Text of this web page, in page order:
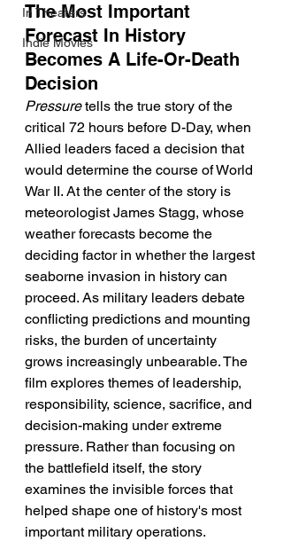
In Theaters
Indie Movies
The Most Important
Forecast In History
Becomes A Life-Or-Death
Decision
Pressure tells the true story of the
critical 72 hours before D-Day, when
Allied leaders faced a decision that
would determine the course of World
War II. At the center of the story is
meteorologist James Stagg, whose
weather forecasts become the
deciding factor in whether the largest
seaborne invasion in history can
proceed. As military leaders debate
conflicting predictions and mounting
risks, the burden of uncertainty
grows increasingly unbearable. The
film explores themes of leadership,
responsibility, science, sacrifice, and
decision-making under extreme
pressure. Rather than focusing on
the battlefield itself, the story
examines the invisible forces that
helped shape one of history's most
important military operations.